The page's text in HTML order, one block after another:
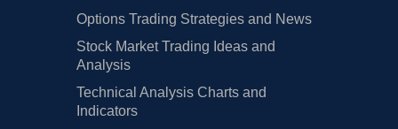
Options Trading Strategies and News
Stock Market Trading Ideas and
Analysis
Technical Analysis Charts and
Indicators